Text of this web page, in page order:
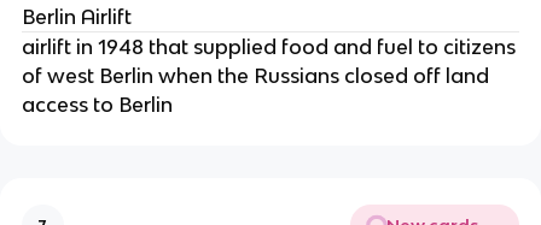
Berlin Airlift
airlift in 1948 that supplied food and fuel to citizens
of west Berlin when the Russians closed off land
access to Berlin